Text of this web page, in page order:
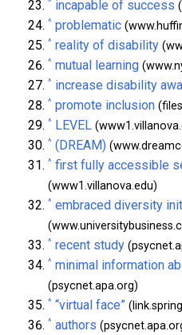
^ incapable of success
^ problematic
^ reality of disability
^ mutual learning
^ increase disability
^ promote inclusion
^ LEVEL
^ (DREAM)
^ first fully accessible
(www1.villanova.edu)
^ embraced diversity
^ recent study
^ minimal information
(psycnet.apa.org)
^ “virtual face”
^ authors